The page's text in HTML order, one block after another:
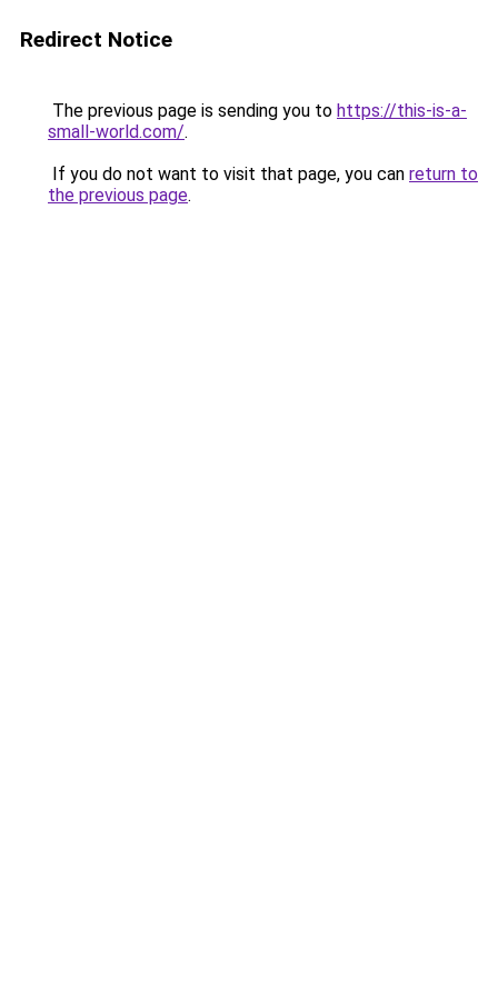
Redirect Notice
The previous page is sending you to https://this-is-a-
small-world.com/.
If you do not want to visit that page, you can return to
the previous page.